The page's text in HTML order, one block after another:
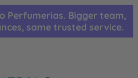
Perfumerias. Bigger team,
same trusted service.